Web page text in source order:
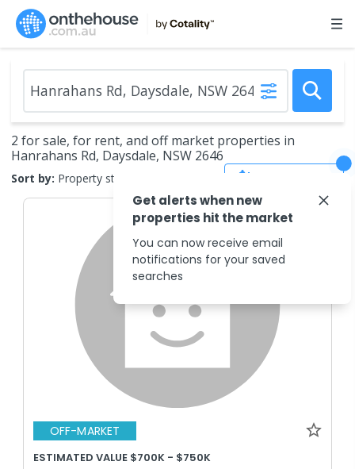
2 for sale, for rent, and off market properties in
Hanrahans Rd, Daysdale, NSW 2646
Sort by: Property status
OFF-MARKET
ESTIMATED VALUE $700K - $750K
Get alerts when new
properties hit the market
You can now receive email
notifications for your saved
searches